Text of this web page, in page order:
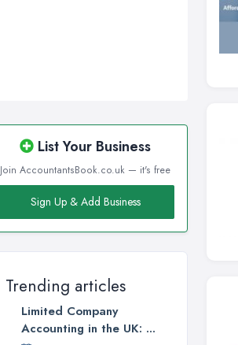
List Your Business
Join AccountantsBook.co.uk — it's free
Sign Up & Add Business
Trending articles
Limited Company
Accounting in the UK: ...